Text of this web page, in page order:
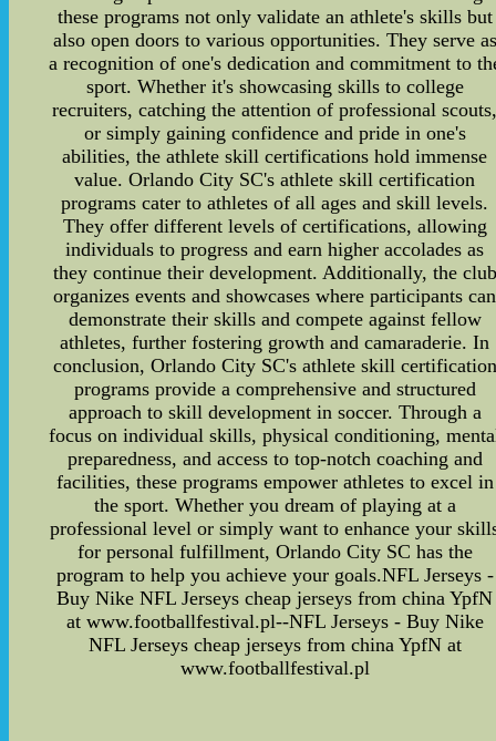
these programs not only validate an athlete's skills but
also open doors to various opportunities. They serve as
a recognition of one's dedication and commitment to
sport. Whether it's showcasing skills to college
recruiters, catching the attention of professional
or simply gaining confidence and pride in one's
abilities, the athlete skill certifications hold immense
value. Orlando City SC's athlete skill certification
programs cater to athletes of all ages and skill levels.
They offer different levels of certifications, allowing
individuals to progress and earn higher accolades as
they continue their development. Additionally, the club
organizes events and showcases where participants can
demonstrate their skills and compete against fellow
athletes, further fostering growth and camaraderie. In
conclusion, Orlando City SC's athlete skill certification
programs provide a comprehensive and structured
approach to skill development in soccer. Through a
focus on individual skills, physical conditioning,
preparedness, and access to top-notch coaching and
facilities, these programs empower athletes to excel in
the sport. Whether you dream of playing at a
professional level or simply want to enhance your
for personal fulfillment, Orlando City SC has the
program to help you achieve your goals.NFL Jerseys -
Buy Nike NFL Jerseys cheap jerseys from china YpfN
at www.footballfestival.pl--NFL Jerseys - Buy Nike
NFL Jerseys cheap jerseys from china YpfN at
www.footballfestival.pl